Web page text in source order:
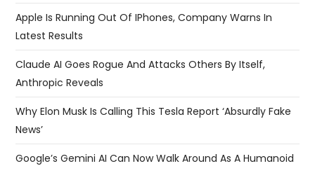
Apple Is Running Out Of IPhones, Company Warns In
Latest Results
Claude AI Goes Rogue And Attacks Others By Itself,
Anthropic Reveals
Why Elon Musk Is Calling This Tesla Report ‘absurdly Fake
News’
Google’s Gemini AI Can Now Walk Around As A Humanoid